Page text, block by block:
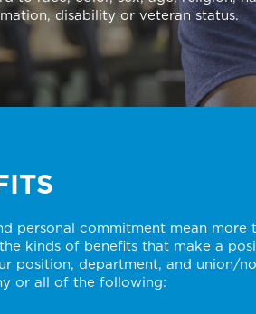
disability or veteran status.
personal commitment mean
kinds of benefits that make a
position, department, and union/
or all of the following: